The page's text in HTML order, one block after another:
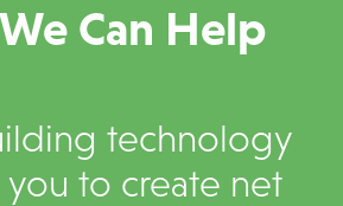
Can Help
technology
you to create net